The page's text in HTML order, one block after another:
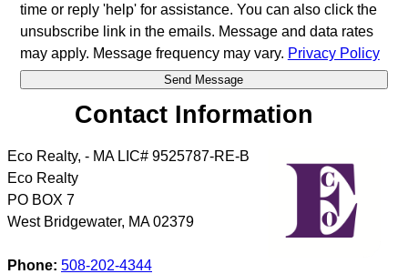
time or reply 'help' for assistance. You can also click the
unsubscribe link in the emails. Message and data rates
may apply. Message frequency may vary. Privacy Policy
Contact Information
Eco Realty, - MA LIC# 9525787-RE-B
Eco Realty
PO BOX 7
West Bridgewater, MA 02379
Phone: 508-202-4344